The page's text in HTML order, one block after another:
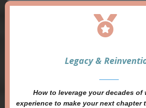
Legacy &
How to leverage your decades of
experience to make your next chapter